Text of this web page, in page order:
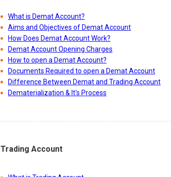
What is Demat Account?
Aims and Objectives of Demat Account
How Does Demat Account Work?
Demat Account Opening Charges
How to open a Demat Account?
Documents Required to open a Demat Account
Difference Between Demat and Trading Account
Dematerialization & It's Process
Trading Account